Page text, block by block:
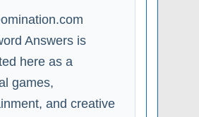
Answers is
here as a
games,
and creative